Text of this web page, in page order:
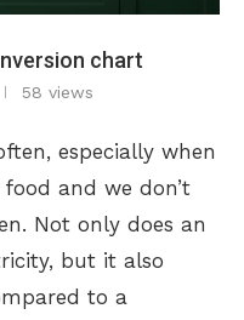
chart
58 views
especially when
and we don’t
Not only does an
but it also
to a